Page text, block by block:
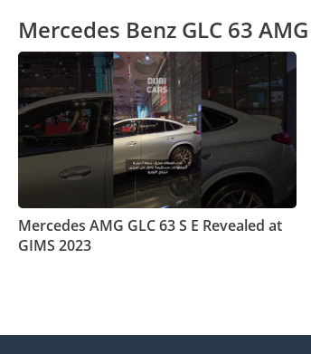
Mercedes Benz GLC 63
Mercedes AMG GLC 63 S E Revealed at
GIMS 2023